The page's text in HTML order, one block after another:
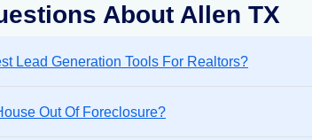
About Allen TX
Lead Generation Tools For Realtors?
Out Of Foreclosure?